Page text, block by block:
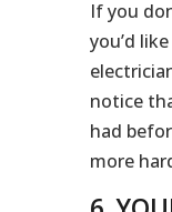
If you
you’d
notice
had
more